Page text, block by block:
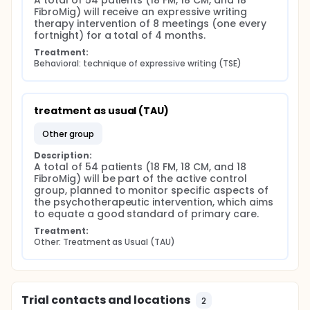
both conditions (FibroMig) may have specific
psychological and neurofunctional patterns that
distinguish them from those with only one of the two
diseases.
This study aims to explore the differences between
treatments for chronic pain management. An
of the FibroMig sub-population, namely those who
exhibit unique neurophysiological and psychological
mechanisms that could be used to develop more
targeted treatment strategies.
Full description
This research project stems from the intention to
observe possible differences between people with
FM and CM as clinical conditions representative of
diagnostic clusters of DN of a chronic nature, with
for pain management (Cohen, 2022).
The overall goals of the project, in line with the
literature review showing a dearth of evidence on
FibroMig) will receive an expressive writing
therapy intervention of 8 meetings (one every
fortnight) for a total of 4 months.
Treatment:
Behavioral: technique of expressive writing (TSE)
treatment as usual (TAU)
other group
Description:
A total of 54 patients (18 FM, 18 CM, and 18
FibroMig) will be part of the active control
group, planned to monitor specific aspects of
the psychotherapeutic intervention, which aims
to equate a good standard of primary care.
Treatment:
Other: Treatment as Usual (TAU)
Trial contacts and locations 2